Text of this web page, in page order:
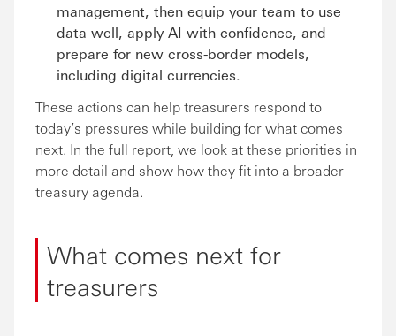
management, then equip your team to use
data well, apply AI with confidence, and
prepare for new cross-border models,
including digital currencies.
These actions can help treasurers respond to
today’s pressures while building for what comes
next. In the full report, we look at these priorities in
more detail and show how they fit into a broader
treasury agenda.
What comes next for
treasurers